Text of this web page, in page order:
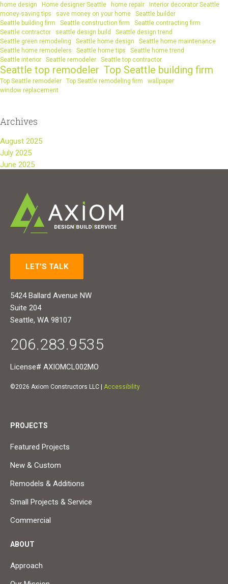
home design
Home designer Seattle home repair
Interior decorator Seattle
money-saving tips
save money on your home
Seattle builder
Seattle building firm
Seattle construction firm
Seattle contracting firm
Seattle contractor
seattle design build
Seattle design trend
Seattle green remodeling
Seattle home design
Seattle home maintenance
Seattle home remodelers
Seattle home tips
Seattle home trend
Seattle interior
Seattle remodeler Seattle top contractor
Seattle top remodeler Top Seattle building firm
Top Seattle remodeler Top Seattle remodeling firm
wallpaper
window replacement
Archives
August 2025
July 2025
June 2025
LET'S TALK
5424 Ballard Avenue NW
Suite 204
Seattle, WA 98107
206.283.9535
License# AXIOMCL002MO
©2026 Axiom Constructors LLC | Accessibility
PROJECTS
Featured Projects
New & Custom
Remodels & Additions
Small Projects & Service
Commercial
ABOUT
Approach